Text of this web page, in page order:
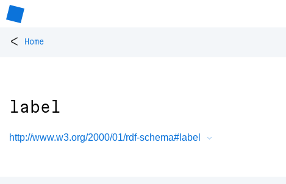
< Home
label
http://www.w3.org/2000/01/rdf-schema#label